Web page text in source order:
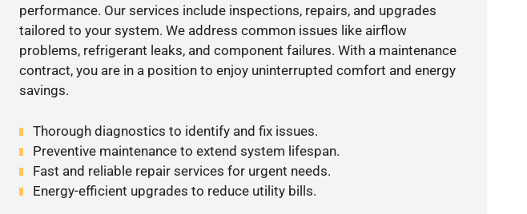
performance. Our services include inspections, repairs, and upgrades
tailored to your system. We address common issues like airflow
problems, refrigerant leaks, and component failures. With a maintenance
contract, you are in a position to enjoy uninterrupted comfort and energy
savings.
Thorough diagnostics to identify and fix issues.
Preventive maintenance to extend system lifespan.
Fast and reliable repair services for urgent needs.
Energy-efficient upgrades to reduce utility bills.